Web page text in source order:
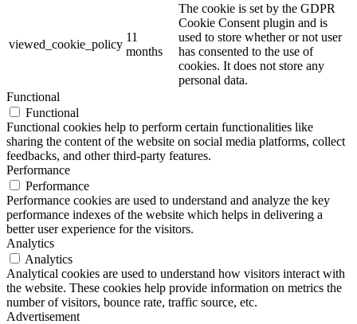
viewed_cookie_policy
11
months
The cookie is set by the GDPR
Cookie Consent plugin and is
used to store whether or not user
has consented to the use of
cookies. It does not store any
personal data.
Functional
Functional
Functional cookies help to perform certain functionalities like
sharing the content of the website on social media platforms, collect
feedbacks, and other third-party features.
Performance
Performance
Performance cookies are used to understand and analyze the key
performance indexes of the website which helps in delivering a
better user experience for the visitors.
Analytics
Analytics
Analytical cookies are used to understand how visitors interact with
the website. These cookies help provide information on metrics the
number of visitors, bounce rate, traffic source, etc.
Advertisement